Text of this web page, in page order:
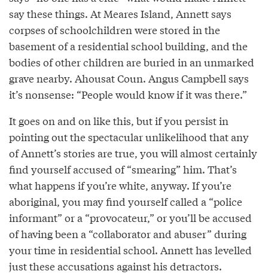
say these things. At Meares Island, Annett says
corpses of schoolchildren were stored in the
basement of a residential school building, and the
bodies of other children are buried in an unmarked
grave nearby. Ahousat Coun. Angus Campbell says
it’s nonsense: “People would know if it was there.”
It goes on and on like this, but if you persist in
pointing out the spectacular unlikelihood that any
of Annett’s stories are true, you will almost certainly
find yourself accused of “smearing” him. That’s
what happens if you’re white, anyway. If you’re
aboriginal, you may find yourself called a “police
informant” or a “provocateur,” or you’ll be accused
of having been a “collaborator and abuser” during
your time in residential school. Annett has levelled
just these accusations against his detractors.